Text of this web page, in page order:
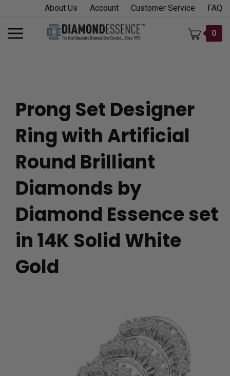
content
About Us Account Customer Service FAQ
Toggle
mobile
0
Prong Set Designer
Ring with Artificial
Round Brilliant
Diamonds by
Diamond Essence set
in 14K Solid White
Gold